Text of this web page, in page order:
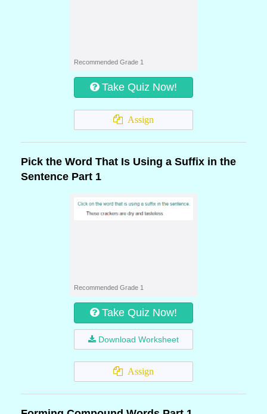
Recommended Grade 1
Take Quiz Now!
Assign
Pick the Word That Is Using a Suffix in the
Sentence Part 1
Recommended Grade 1
Take Quiz Now!
Download Worksheet
Assign